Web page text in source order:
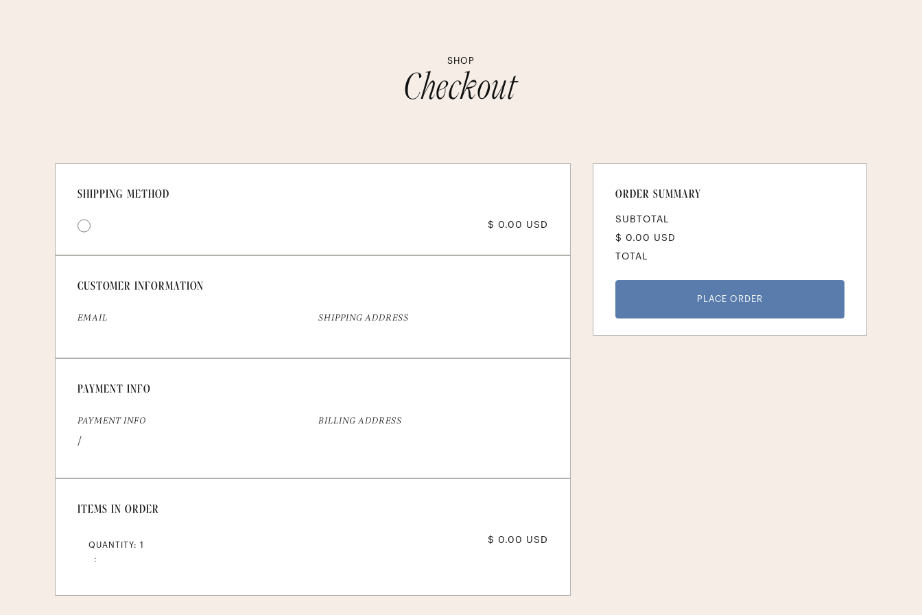
SHOP
Checkout
SHIPPING METHOD
$ 0.00 USD
CUSTOMER INFORMATION
EMAIL SHIPPING ADDRESS
PAYMENT INFO
PAYMENT INFO
/
BILLING ADDRESS
ITEMS IN ORDER
1
:
$ 0.00 USD
ORDER SUMMARY
SUBTOTAL
$ 0.00 USD
TOTAL
PLACE ORDER